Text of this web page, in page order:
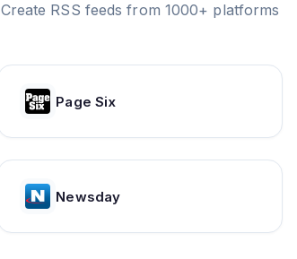
Create RSS feeds from 1000+ platforms
Page Six
Newsday